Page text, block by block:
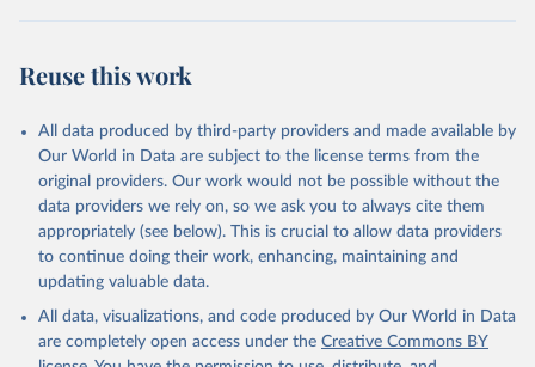
2015:Summary of Notifiable Diseases --- United States, 2015
(NNDSS) - Centers for Disease Control and Prevention (CDC)
Retrieved on
March 14, 2025
Retrieved from
https://wonder.cdc.gov/ucd-icd10.html
Citation
This is the citation of the original data obtained from the source,
data downloaded from this page, please use the suggested citation
given in Reuse This Work below.
Reuse this work
All data produced by third-party providers and made available by
Our World in Data are subject to the license terms from the
original providers. Our work would not be possible without the
data providers we rely on, so we ask you to always cite them
appropriately (see below). This is crucial to allow data providers
to continue doing their work, enhancing, maintaining and
updating valuable data.
All data, visualizations, and code produced by Our World in Data
are completely open access under the Creative Commons BY